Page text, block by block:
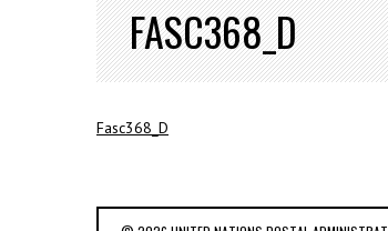
FASC368_D
Fasc368_D